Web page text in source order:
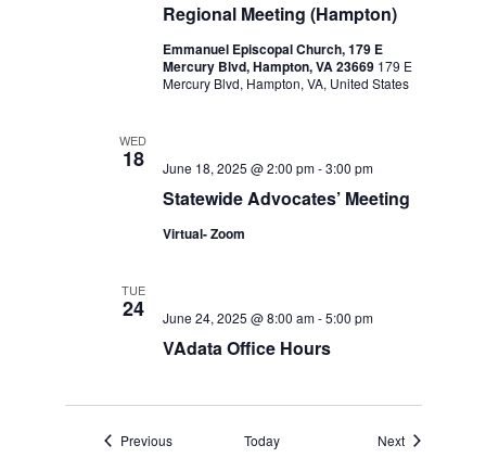
Regional Meeting (Hampton)
Emmanuel Episcopal Church, 179 E
Mercury Blvd, Hampton, VA 23669 179 E
Mercury Blvd, Hampton, VA, United States
WED
18
Statewide Advocates’ Meeting
June 18, 2025 @ 2:00 pm-3:00 pm
Virtual- Zoom
TUE
24
VAdata Office Hours
June 24, 2025 @ 8:00 am-5:00 pm
PreviousEvents Today NextEvents